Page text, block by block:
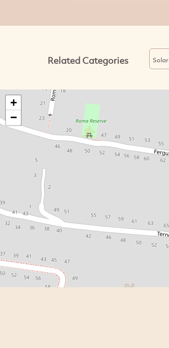
Related Categories Solar
+
−